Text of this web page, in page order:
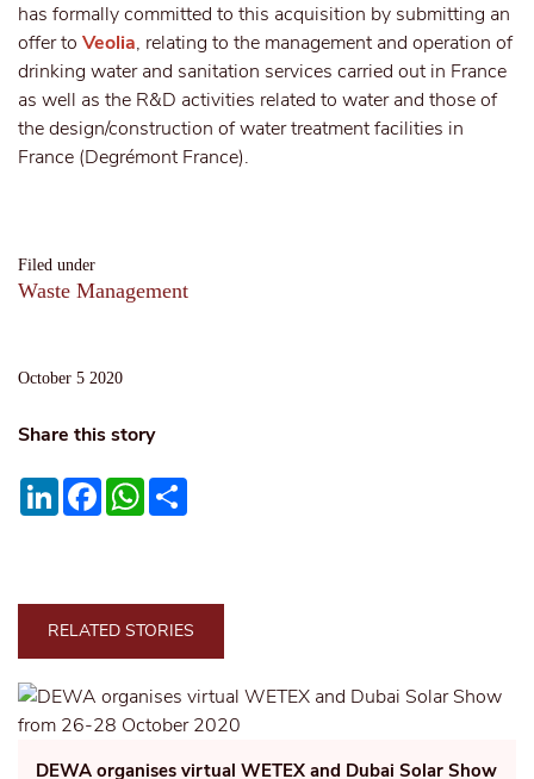
Filed under
Waste Management
October 5 2020
Share this story
LinkedInFacebookWhatsApp
has formally committed to this acquisition by submitting an
offer to Veolia, relating to the management and operation of
drinking water and sanitation services carried out in France
as well as the R&D activities related to water and those of
the design/construction of water treatment facilities in
France (Degrémont France).
RELATED STORIES
DEWA organises virtual WETEX and Dubai Solar Show